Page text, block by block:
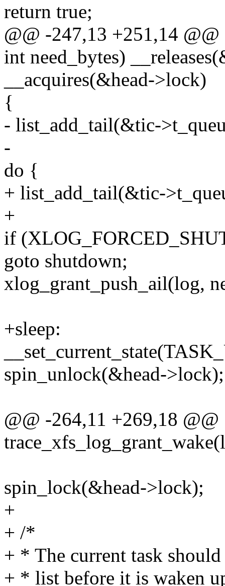
return true;
@@ -247,13 +251,14 @@
int need_bytes)
__acquires(&head->lock)
{
- list_add_tail(&tic-
-
do {
+ list_add_tail(&tic-
+
if
goto shutdown;
xlog_grant_push_ail(log,
+sleep:
spin_unlock(&head->lock);
@@ -264,11 +269,18 @@
spin_lock(&head->lock);
+
+ /*
+ * The current task
+ * list before it is waken